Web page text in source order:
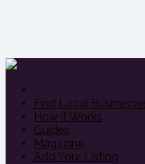
Find Local
How it Works
Guides
Magazine
Add Your Listing